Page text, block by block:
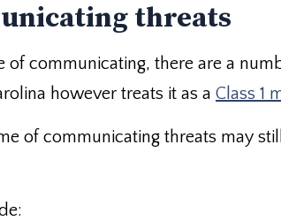
threats
communicating, there are a
however treats it as a Class 1
of communicating threats may